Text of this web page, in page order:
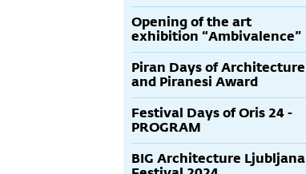
Opening of the art
exhibition “Ambivalence”
Piran Days of Architecture
and Piranesi Award
Festival Days of Oris 24 -
PROGRAM
BIG Architecture Ljubljana